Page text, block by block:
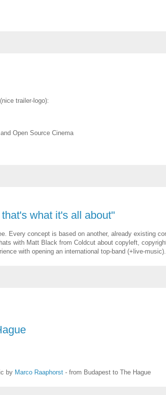
(nice trailer-logo):
Open Source Cinema
what it's all about"
Every concept is based on another, already existing
with Matt Black from Coldcut about copyleft,
with opening an international top-band (+live-music)...
by Marco Raaphorst - from Budapest to The Hague